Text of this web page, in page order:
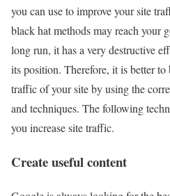
you can use to improve your site
black hat methods may reach your
long run, it has a very destructive
its position. Therefore, it is better to
traffic of your site by using the
and techniques. The following
you increase site traffic.
Create useful content